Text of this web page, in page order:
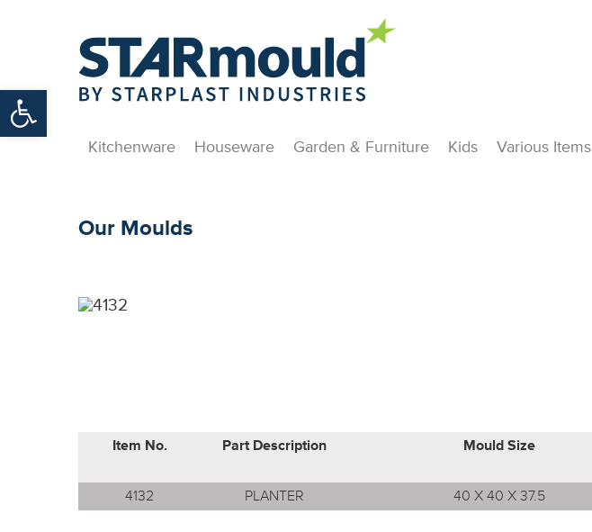
Open toolbar
Kitchenware Houseware Garden & Furniture Kids Various Items
Our Moulds
Item No. Part Description Mould Size
4132
PLANTER 40 X 40 X 37.5